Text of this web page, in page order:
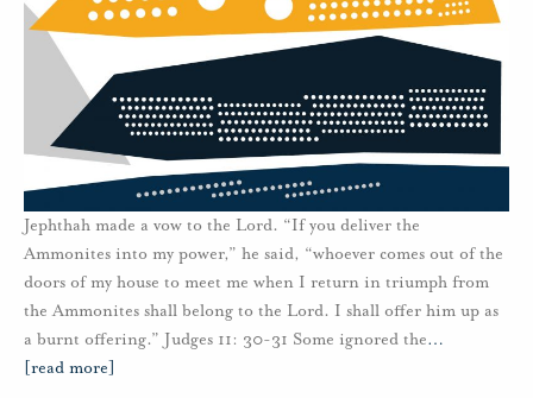
Jephthah made a vow to the Lord. “If you deliver the
Ammonites into my power,” he said, “whoever comes out of the
doors of my house to meet me when I return in triumph from
the Ammonites shall belong to the Lord. I shall offer him up as
a burnt offering.” Judges 11: 30-31 Some ignored the…
[read more]